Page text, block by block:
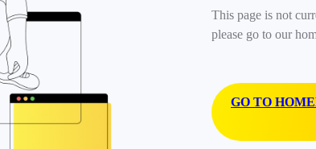
This page is not
please go to our
GO TO